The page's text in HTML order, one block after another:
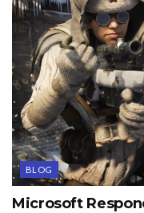
BLOG
Microsoft